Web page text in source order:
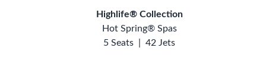
Highlife® Collection
Hot Spring® Spas
5 Seats
42 Jets